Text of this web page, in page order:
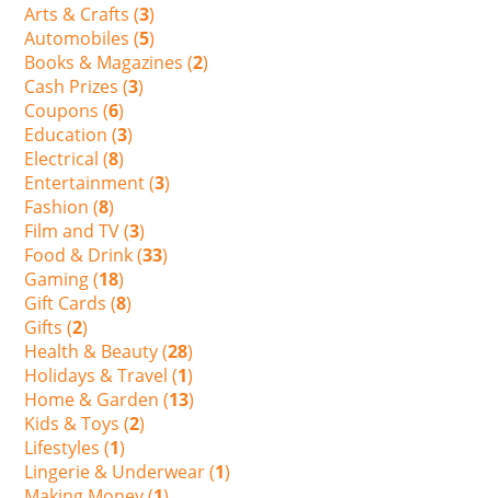
Arts & Crafts (3)
Automobiles (5)
Books & Magazines (2)
Cash Prizes (3)
Coupons (6)
Education (3)
Electrical (8)
Entertainment (3)
Fashion (8)
Film and TV (3)
Food & Drink (33)
Gaming (18)
Gift Cards (8)
Gifts (2)
Health & Beauty (28)
Holidays & Travel (1)
Home & Garden (13)
Kids & Toys (2)
Lifestyles (1)
Lingerie & Underwear (1)